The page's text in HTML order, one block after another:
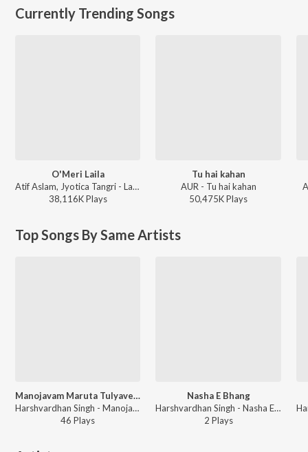
Currently Trending Songs
O'Meri Laila
Atif Aslam, Jyotica Tangri - Laila Majnu
38,116KPlays
Tu hai kahan
AUR - Tu hai kahan
50,475KPlays
Top Songs By Same Artists
Manojavam Maruta Tulyavegam
Harshvardhan Singh - Manojavam Maruta Tulyavegam
46 Plays
Nasha E Bhang
Harshvardhan Singh - Nasha E Bhang
2 Plays